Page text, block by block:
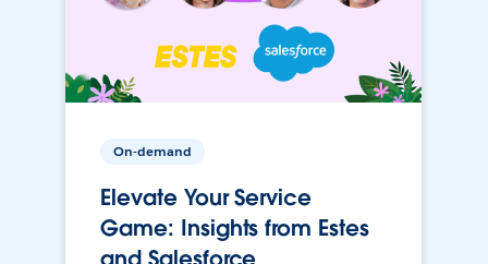
On-demand
Elevate Your Service
Game: Insights from Estes